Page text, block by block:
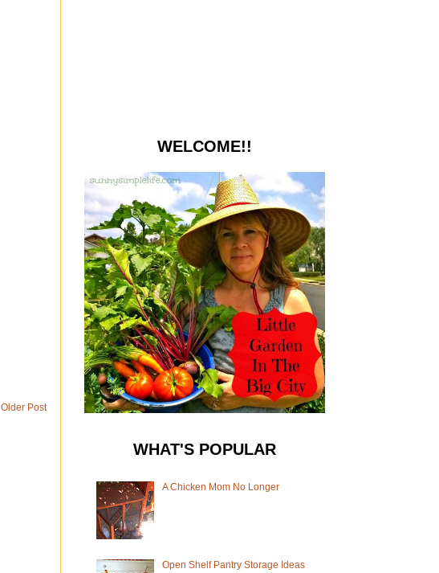
Older Post
WELCOME!!
WHAT'S POPULAR
A Chicken Mom No Longer
Open Shelf Pantry Storage Ideas